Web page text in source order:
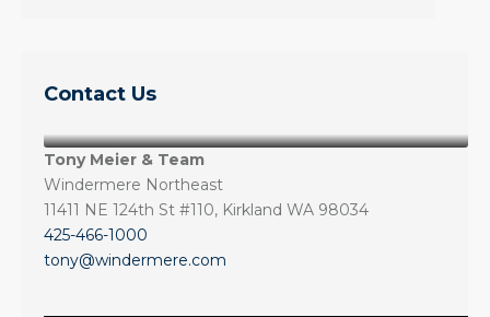
Contact Us
Tony Meier & Team
Windermere Northeast
11411 NE 124th St #110, Kirkland WA 98034
425-466-1000
tony@windermere.com